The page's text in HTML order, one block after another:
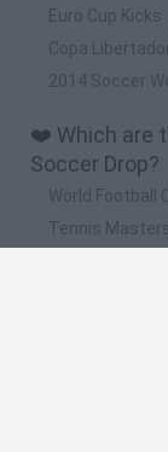
Euro Cup Kicks
Copa
2014 Soccer
❤️ Which are
Soccer Drop?
World Football
Tennis